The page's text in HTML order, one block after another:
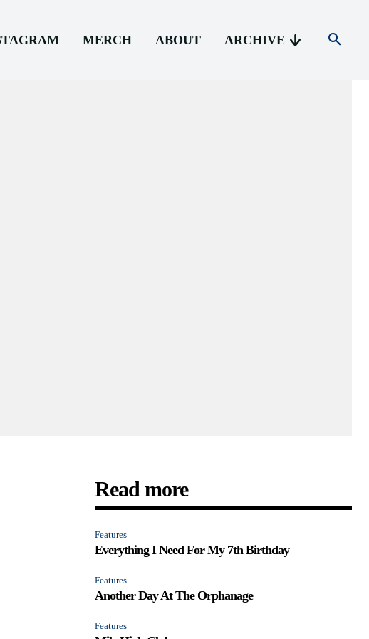
MERCH ABOUT ARCHIVE
Read more
Features
Everything I Need For My 7th Birthday
Features
Another Day At The Orphanage
Features